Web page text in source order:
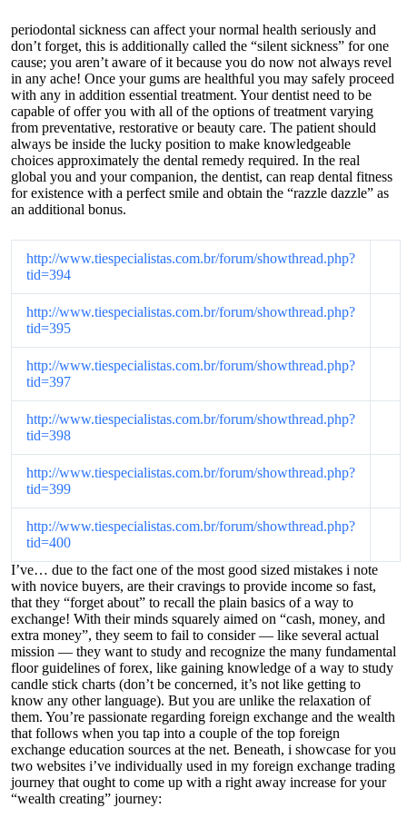
periodontal sickness can affect your normal health seriously and
don’t forget, this is additionally called the “silent sickness” for one
cause; you aren’t aware of it because you do now not always revel
in any ache! Once your gums are healthful you may safely proceed
with any in addition essential treatment. Your dentist need to be
capable of offer you with all of the options of treatment varying
from preventative, restorative or beauty care. The patient should
always be inside the lucky position to make knowledgeable
choices approximately the dental remedy required. In the real
global you and your companion, the dentist, can reap dental fitness
for existence with a perfect smile and obtain the “razzle dazzle” as
an additional bonus.
http://www.tiespecialistas.com.br/forum/showthread.php?
tid=394
http://www.tiespecialistas.com.br/forum/showthread.php?
tid=395
http://www.tiespecialistas.com.br/forum/showthread.php?
tid=397
http://www.tiespecialistas.com.br/forum/showthread.php?
tid=398
http://www.tiespecialistas.com.br/forum/showthread.php?
tid=399
http://www.tiespecialistas.com.br/forum/showthread.php?
tid=400
I’ve… due to the fact one of the most good sized mistakes i note
with novice buyers, are their cravings to provide income so fast,
that they “forget about” to recall the plain basics of a way to
exchange! With their minds squarely aimed on “cash, money, and
extra money”, they seem to fail to consider — like several actual
mission — they want to study and recognize the many fundamental
floor guidelines of forex, like gaining knowledge of a way to study
candle stick charts (don’t be concerned, it’s not like getting to
know any other language). But you are unlike the relaxation of
them. You’re passionate regarding foreign exchange and the wealth
that follows when you tap into a couple of the top foreign
exchange education sources at the net. Beneath, i showcase for you
two websites i’ve individually used in my foreign exchange trading
journey that ought to come up with a right away increase for your
“wealth creating” journey: